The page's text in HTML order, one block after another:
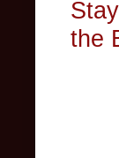
the